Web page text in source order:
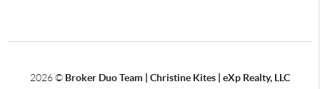
2026© Broker Duo Team | Christine Kites | eXp Realty, LLC